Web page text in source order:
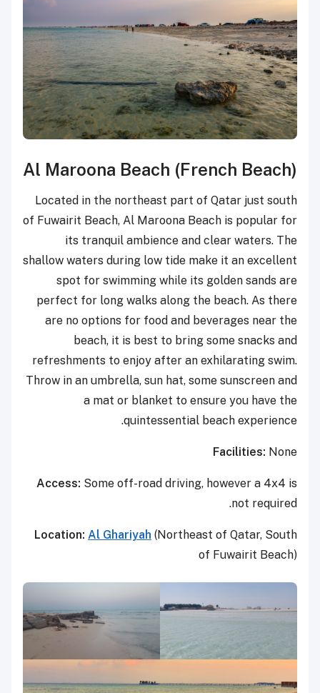
Al Maroona Beach (French Beach)
Located in the northeast part of Qatar just south
of Fuwairit Beach, Al Maroona Beach is popular for
its tranquil ambience and clear waters. The
shallow waters during low tide make it an excellent
spot for swimming while its golden sands are
perfect for long walks along the beach. As there
are no options for food and beverages near the
beach, it is best to bring some snacks and
refreshments to enjoy after an exhilarating swim.
Throw in an umbrella, sun hat, some sunscreen and
a mat or blanket to ensure you have the
quintessential beach experience.
Facilities: None
Access: Some off-road driving, however a 4x4 is
not required.
Location: Al Ghariyah (Northeast of Qatar, South
of Fuwairit Beach)